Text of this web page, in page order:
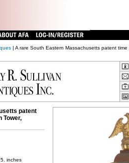
| A rare South Eastern Massachusetts patent
patent
Tower,
inches